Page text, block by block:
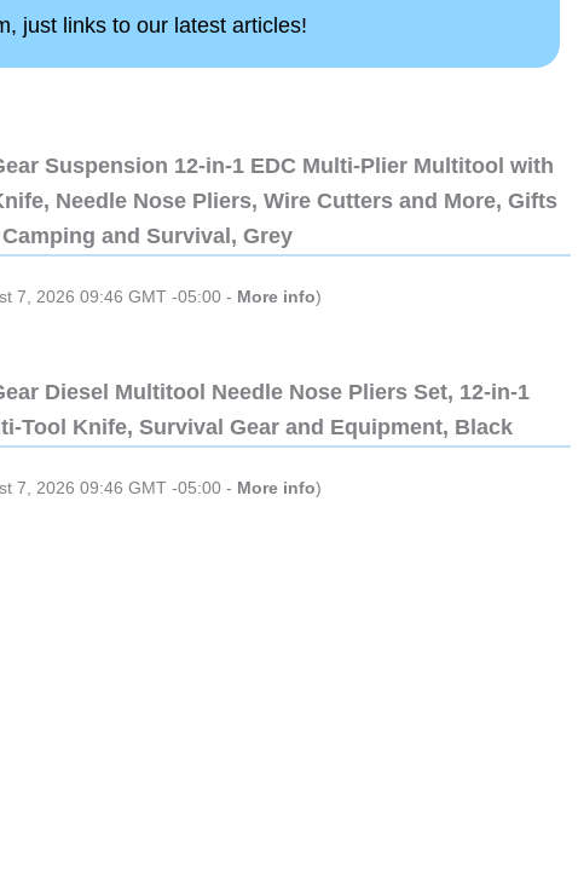
just links to our latest articles!
Suspension 12-in-1 EDC Multi-Plier Multitool with
Needle Nose Pliers, Wire Cutters and More, Gifts
and Survival, Grey
7, 2026 09:46 GMT -05:00 - More info)
Diesel Multitool Needle Nose Pliers Set, 12-in-1
Tool Knife, Survival Gear and Equipment, Black
7, 2026 09:46 GMT -05:00 - More info)